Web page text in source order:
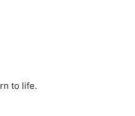
to life.